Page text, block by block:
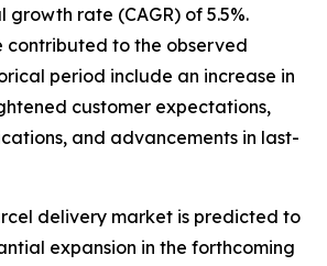
growth rate (CAGR) of 5.5%.
contributed to the observed
period include an increase in
customer expectations,
and advancements in last-
delivery market is predicted to
expansion in the forthcoming